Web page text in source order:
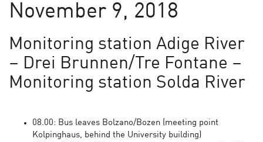
November 9, 2018
Monitoring station Adige River
– Drei Brunnen/Tre Fontane –
Monitoring station Solda River
08.00: Bus leaves Bolzano/Bozen (meeting point
Kolpinghaus, behind the University building)